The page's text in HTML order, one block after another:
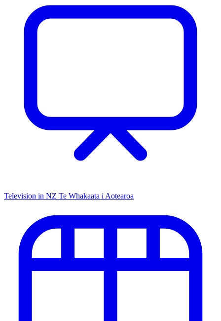
Television in NZ Te Whakaata i Aotearoa